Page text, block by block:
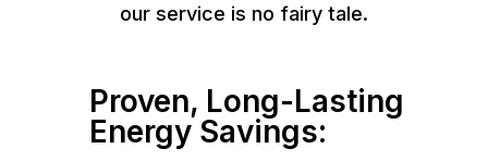
our service is no fairy tale.
Proven, Long-Lasting
Energy Savings: